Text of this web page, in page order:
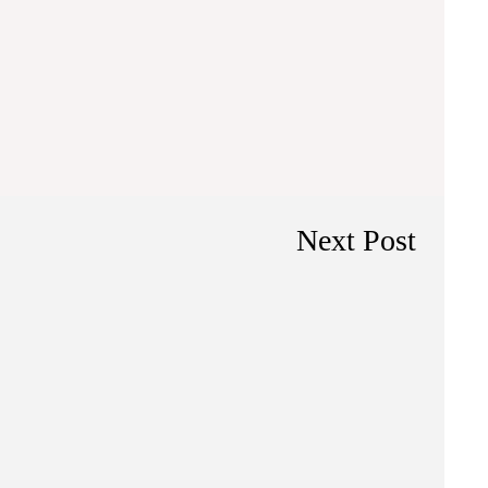
Next Post